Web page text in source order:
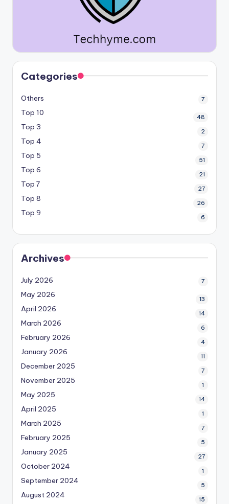
Categories
Others 7
Top 10 48
Top 3 2
Top 4 7
Top 5 51
Top 6 21
Top 7 27
Top 8 26
Top 9 6
Archives
July 2026 7
May 2026 13
April 2026 14
March 2026 6
February 2026 4
January 2026 11
December 2025 7
November 2025 1
May 2025 14
April 2025 1
March 2025 7
February 2025 5
January 2025 27
October 2024 1
September 2024 5
August 2024 15